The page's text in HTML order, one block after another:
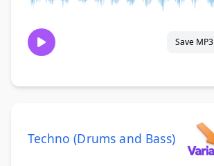
Save MP3
Techno (Drums and Bass)